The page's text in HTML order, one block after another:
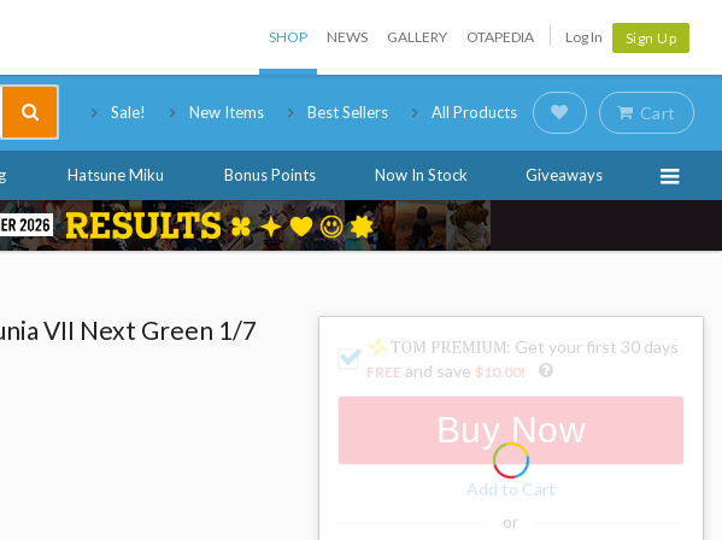
SHOP NEWS GALLERY OTAPEDIA Log In Sign Up
Sale! New Items Best Sellers All Products Cart
Hatsune Miku Bonus Points Now In Stock Giveaways
VII Next Green 1/7
: Get your first 30 days
FREE and save $10.00!
Buy Now
Add to Cart
or